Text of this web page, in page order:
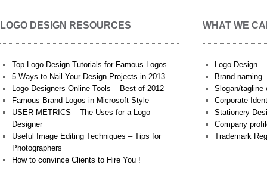
LOGO DESIGN RESOURCES
Top Logo Design Tutorials for Famous Logos
5 Ways to Nail Your Design Projects in 2013
Logo Designers Online Tools – Best of 2012
Famous Brand Logos in Microsoft Style
USER METRICS – The Uses for a Logo
Designer
Useful Image Editing Techniques – Tips for
Photographers
How to convince Clients to Hire You !
WHAT WE
Logo Design
Brand naming
Slogan/tagline
Corporate
Stationery
Company
Trademark